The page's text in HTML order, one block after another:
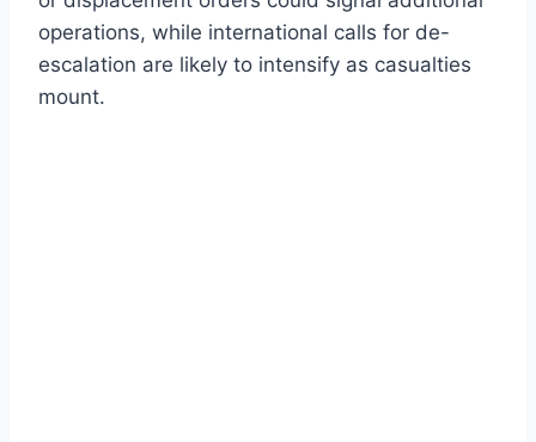
operations, while international calls for de-
escalation are likely to intensify as casualties
mount.